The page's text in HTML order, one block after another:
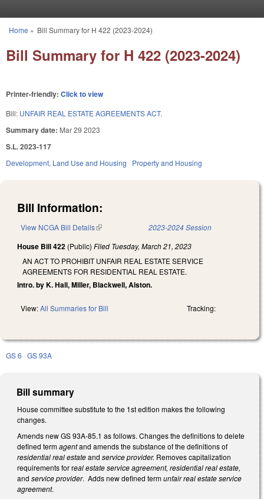
You are here
Home » Bill Summary for H 422 (2023-2024)
Bill Summary for H 422 (2023-2024)
Printer-friendly: Click to view
Bill: UNFAIR REAL ESTATE AGREEMENTS ACT.
Summary date: Mar 29 2023
S.L. 2023-117
Development, Land Use and Housing Property and Housing
Bill Information:
View NCGA Bill Details(link is external) 2023-2024 Session
House Bill 422 (Public) Filed Tuesday, March 21, 2023
AN ACT TO PROHIBIT UNFAIR REAL ESTATE SERVICE
AGREEMENTS FOR RESIDENTIAL REAL ESTATE.
Intro. by K. Hall, Miller, Blackwell, Alston.
View:All Summaries for Bill Tracking:
GS 6 GS 93A
Bill summary
House committee substitute to the 1st edition makes the following
changes.
Amends new GS 93A-85.1 as follows. Changes the definitions to delete
defined termagentand amends the substance of the definitions of
residential real estateand service provider. Removes capitalization
requirements for real estate service agreement, residential real estate,
and service provider. Adds new defined termunfair real estate service
agreement.